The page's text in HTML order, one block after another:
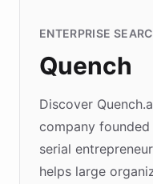
ENTERPRISE
Quench
Discover
company founded
serial
helps large